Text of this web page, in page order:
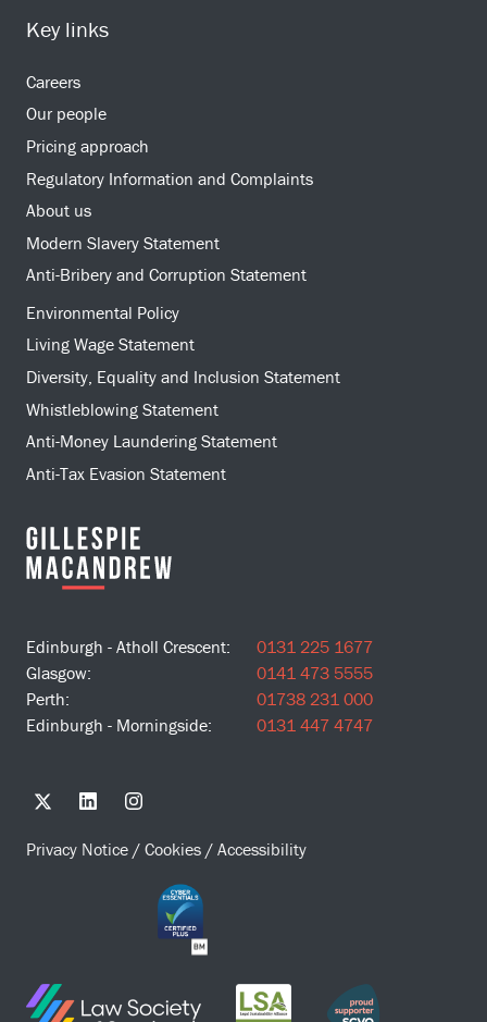
Key links
Careers
Our people
Pricing approach
Regulatory Information and Complaints
About us
Modern Slavery Statement
Anti-Bribery and Corruption Statement
Environmental Policy
Living Wage Statement
Diversity, Equality and Inclusion Statement
Whistleblowing Statement
Anti-Money Laundering Statement
Anti-Tax Evasion Statement
Edinburgh - Atholl Crescent:
0131 225 1677
Glasgow:
0141 473 5555
Perth:
01738 231 000
Edinburgh - Morningside:
0131 447 4747
Privacy Notice / Cookies / Accessibility